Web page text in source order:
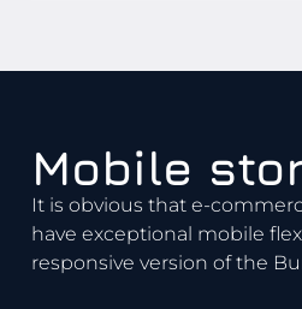
Mobile
It is obvious that e-
have exceptional mobile
responsive version of the